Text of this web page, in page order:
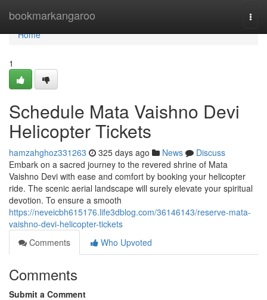
bookmarkangaroo
Home
Home
1
Schedule Mata Vaishno Devi
Helicopter Tickets
hamzahghoz331263 325 days ago News
Discuss
Embark on a sacred journey to the revered shrine of Mata
Vaishno Devi with ease and comfort by booking your helicopter
ride. The scenic aerial landscape will surely elevate your spiritual
devotion. To ensure a smooth
https://neveicbh615176.life3dblog.com/36146143/reserve-mata-
vaishno-devi-helicopter-tickets
Comments
Who Upvoted
Comments
Submit a Comment